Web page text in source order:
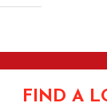
FIND A